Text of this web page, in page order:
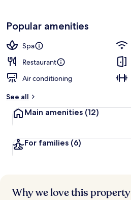
Popular amenities
Spa
Restaurant
Air conditioning
See all
Main amenities (12)
For families (6)
Why we love this property